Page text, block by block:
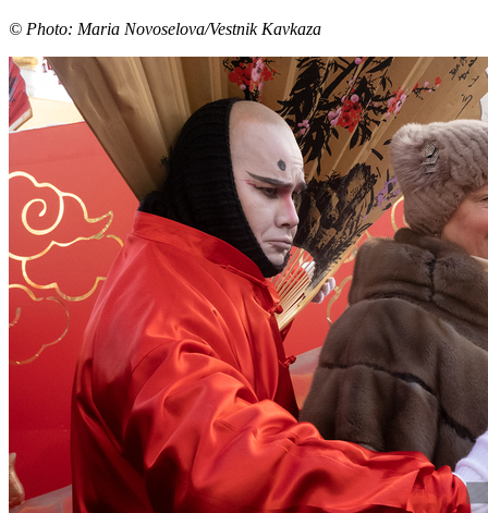
© Photo: Maria Novoselova/Vestnik Kavkaza